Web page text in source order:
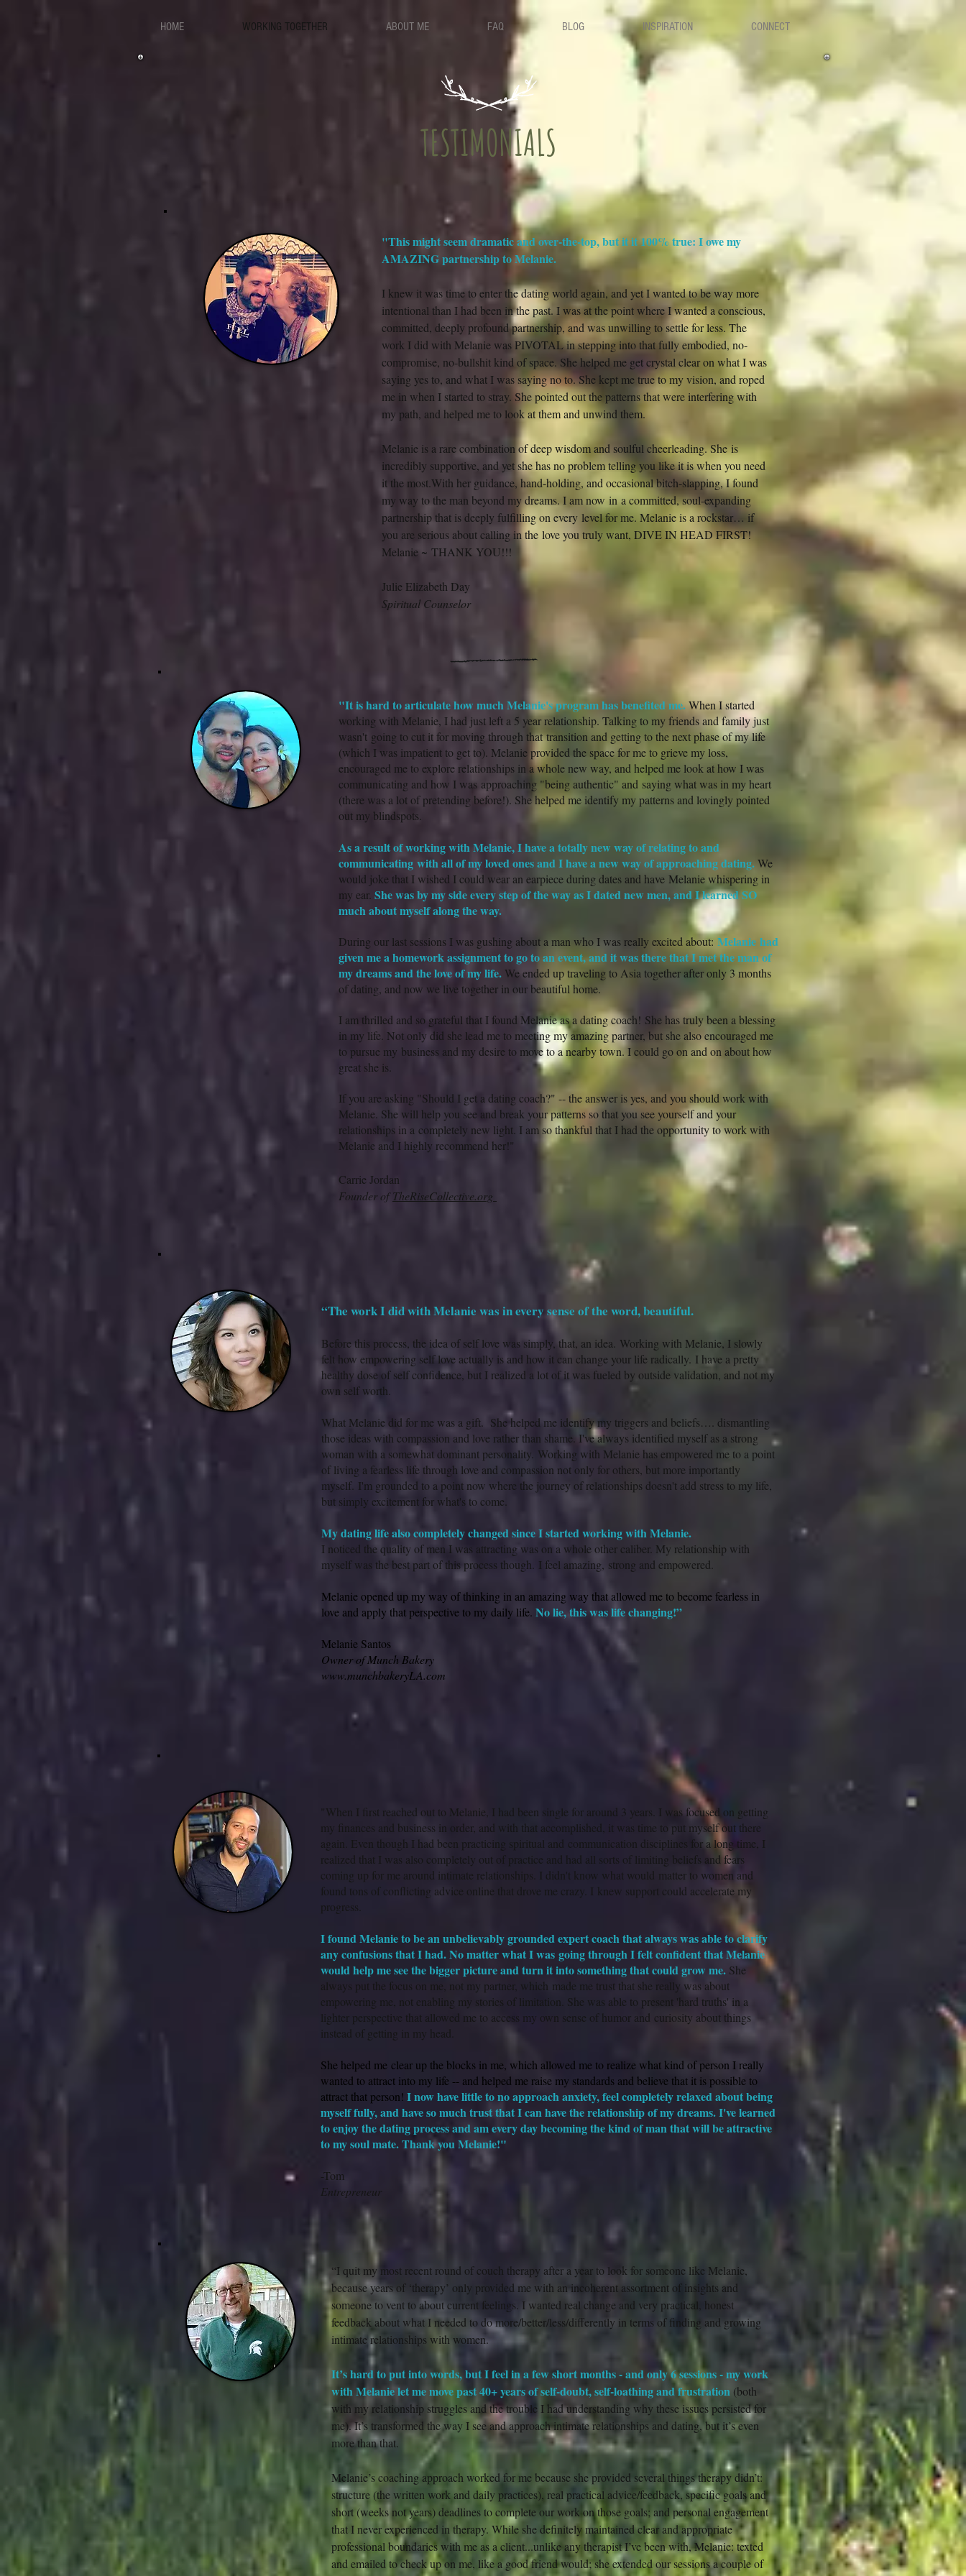
HOME WORKING TOGETHER ABOUT ME FAQ BLOG INSPIRATION CONNECT
TESTIMONIALS
"This might seem dramatic and over-the-top, but it it 100% true: I owe my
AMAZING partnership to Melanie.
I knew it was time to enter the dating world again, and yet I wanted to be way more
intentional than I had been in the past. I was at the point where I wanted a conscious,
committed, deeply profound partnership, and was unwilling to settle for less. The
work I did with Melanie was PIVOTAL in stepping into that fully embodied, no-
compromise, no-bullshit kind of space. She helped me get crystal clear on what I was
saying yes to, and what I was saying no to. She kept me true to my vision, and roped
me in when I started to stray. She pointed out the patterns that were interfering with
my path, and helped me to look at them and unwind them.
Melanie is a rare combination of deep wisdom and soulful cheerleading. She is
incredibly supportive, and yet she has no problem telling you like it is when you need
it the most.With her guidance, hand-holding, and occasional bitch-slapping, I found
my way to the man beyond my dreams. I am now in a committed, soul-expanding
partnership that is deeply fulfilling on every level for me. Melanie is a rockstar… if
you are serious about calling in the love you truly want, DIVE IN HEAD FIRST!
Melanie ~ THANK YOU!!!
Julie Elizabeth Day
Spiritual Counselor
"It is hard to articulate how much Melanie's program has benefited me.When I started
working with Melanie, I had just left a 5 year relationship. Talking to my friends and family just
wasn't going to cut it for moving through that transition and getting to the next phase of my life
(which I was impatient to get to). Melanie provided the space for me to grieve my loss,
encouraged me to explore relationships in a whole new way, and helped me look at how I was
communicating and how I was approaching "being authentic" and saying what was in my heart
(there was a lot of pretending before!). She helped me identify my patterns and lovingly pointed
out my blindspots.
As a result of working with Melanie, I have a totally new way of relating to and
communicating with all of my loved ones and I have a new way of approaching dating.We
would joke that I wished I could wear an earpiece during dates and have Melanie whispering in
my ear. She was by my side every step of the way as I dated new men, and I learned SO
much about myself along the way.
During our last sessions I was gushing about a man who I was really excited about: Melanie had
given me a homework assignment to go to an event, and it was there that I met the man of
my dreams and the love of my life. We ended up traveling to Asia together after only 3 months
of dating, and now we live together in our beautiful home.
I am thrilled and so grateful that I found Melanie as a dating coach! She has truly been a blessing
in my life. Not only did she lead me to meeting my amazing partner, but she also encouraged me
to pursue my business and my desire to move to a nearby town. I could go on and on about how
great she is.
If you are asking "Should I get a dating coach?" -- the answer is yes, and you should work with
Melanie. She will help you see and break your patterns so that you see yourself and your
relationships in a completely new light. I am so thankful that I had the opportunity to work with
Melanie and I highly recommend her!"
Carrie Jordan
Founder ofTheRiseCollective.org
“The work I did with Melanie was in every sense of the word, beautiful.
Before this process, the idea of self love was simply, that, an idea. Working with Melanie, I slowly
felt how empowering self love actually is and how it can change your life radically. I have a pretty
healthy dose of self confidence, but I realized a lot of it was fueled by outside validation, and not my
own self worth.
What Melanie did for me was a gift. She helped me identify my triggers and beliefs…. dismantling
those ideas with compassion and love rather than shame. I've always identified myself as a strong
woman with a somewhat dominant personality. Working with Melanie has empowered me to a point
of living a fearless life through love and compassion not only for others, but more importantly
myself. I'm grounded to a point now where the journey of relationships doesn't add stress to my life,
but simply excitement for what's to come.
My dating life also completely changed since I started working with Melanie.
I noticed the quality of men I was attracting was on a whole other caliber. My relationship with
myself was the best part of this process though. I feel amazing, strong and empowered.
Melanie opened up my way of thinking in an amazing way that allowed me to become fearless in
love and apply that perspective to my daily life. No lie, this was life changing!”
Melanie Santos
Owner of Munch Bakery
www.munchbakeryLA.com
"When I first reached out to Melanie, I had been single for around 3 years. I was focused on getting
my finances and business in order, and with that accomplished, it was time to put myself out there
again. Even though I had been practicing spiritual and communication disciplines for a long time, I
realized that I was also completely out of practice and had all sorts of limiting beliefs and fears
coming up for me around intimate relationships. I didn't know what would matter to women and
found tons of conflicting advice online that drove me crazy. I knew support could accelerate my
progress.
I found Melanie to be an unbelievably grounded expert coach that always was able to clarify
any confusions that I had. No matter what I was going through I felt confident that Melanie
would help me see the bigger picture and turn it into something that could grow me. She
always put the focus on me, not my partner, which made me trust that she really was about
empowering me, not enabling my stories of limitation. She was able to present 'hard truths' in a
lighter perspective that allowed me to access my own sense of humor and curiosity about things
instead of getting in my head.
She helped me clear up the blocks in me, which allowed me to realize what kind of person I really
wanted to attract into my life -- and helped me raise my standards and believe that it is possible to
attract that person! I now have little to no approach anxiety, feel completely relaxed about being
myself fully, and have so much trust that I can have the relationship of my dreams. I've learned
to enjoy the dating process and am every day becoming the kind of man that will be attractive
to my soul mate. Thank you Melanie!"
-Tom
Entrepreneur
“I quit my most recent round of couch therapy after a year to look for someone like Melanie,
because years of ‘therapy’ only provided me with an incoherent assortment of insights and
someone to vent to about current feelings. I wanted real change and very practical, honest
feedback about what I needed to do more/better/less/differently in terms of finding and growing
intimate relationships with women.
It’s hard to put into words, but I feel in a few short months - and only 6 sessions - my work
with Melanie let me move past 40+ years of self-doubt, self-loathing and frustration (both
with my relationship struggles and the trouble I had understanding why these issues persisted for
me). It’s transformed the way I see and approach intimate relationships and dating, but it’s even
more than that.
Melanie’s coaching approach worked for me because she provided several things therapy didn’t:
structure (the written work and daily practices), real practical advice/feedback, specific goals and
short (weeks not years) deadlines to complete our work on those goals; and personal engagement
that I never experienced in therapy. While she definitely maintained clear and appropriate
professional boundaries with me as a client...unlike any therapist I’ve been with, Melanie: texted
and emailed to check up on me, like a good friend would; she extended our sessions a couple of